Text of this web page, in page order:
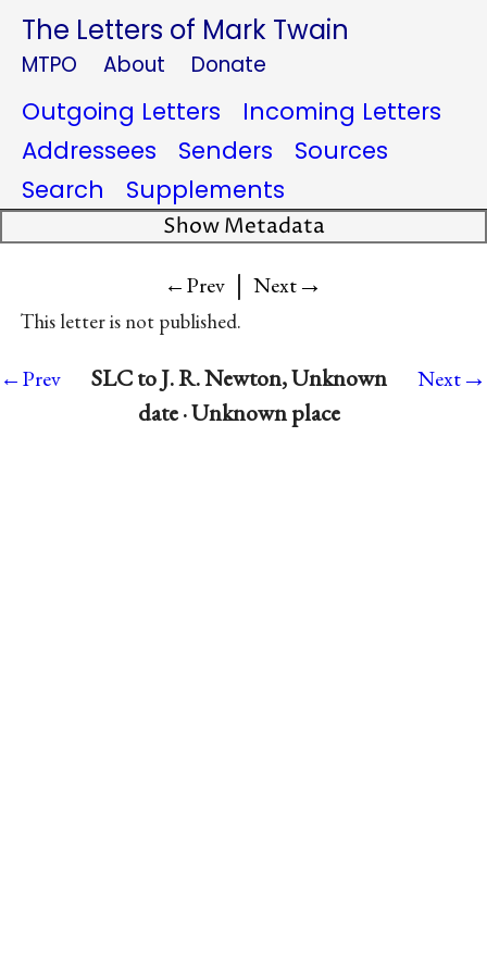
The Letters of Mark Twain
MTPO About Donate
Outgoing Letters
Incoming Letters
Addressees
Senders
Sources
Search
Supplements
Show Metadata
←Prev | Next→
This letter is not published.
←Prev
SLC to J. R. Newton, Unknown
date · Unknown place
Next→